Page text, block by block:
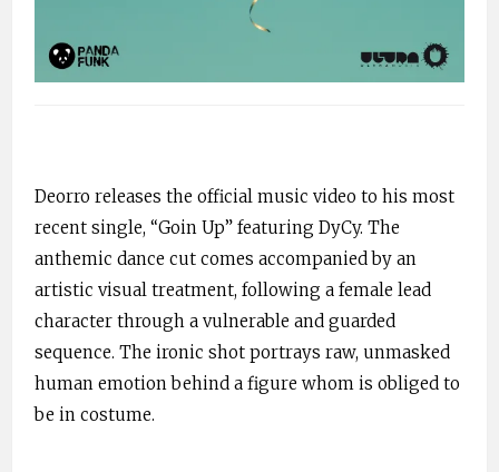
Deorro releases the official music video to his most
recent single, “Goin Up” featuring DyCy. The
anthemic dance cut comes accompanied by an
artistic visual treatment, following a female lead
character through a vulnerable and guarded
sequence. The ironic shot portrays raw, unmasked
human emotion behind a figure whom is obliged to
be in costume.